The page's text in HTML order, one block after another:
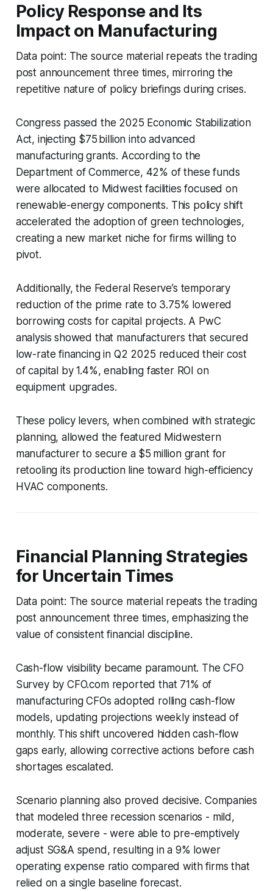
Policy Response and Its
Impact on Manufacturing
Data point: The source material repeats the trading
post announcement three times, mirroring the
repetitive nature of policy briefings during crises.
Congress passed the 2025 Economic Stabilization
Act, injecting $75 billion into advanced
manufacturing grants. According to the
Department of Commerce, 42% of these funds
were allocated to Midwest facilities focused on
renewable-energy components. This policy shift
accelerated the adoption of green technologies,
creating a new market niche for firms willing to
pivot.
Additionally, the Federal Reserve’s temporary
reduction of the prime rate to 3.75% lowered
borrowing costs for capital projects. A PwC
analysis showed that manufacturers that secured
low-rate financing in Q2 2025 reduced their cost
of capital by 1.4%, enabling faster ROI on
equipment upgrades.
These policy levers, when combined with strategic
planning, allowed the featured Midwestern
manufacturer to secure a $5 million grant for
retooling its production line toward high-efficiency
HVAC components.
Financial Planning Strategies
for Uncertain Times
Data point: The source material repeats the trading
post announcement three times, emphasizing the
value of consistent financial discipline.
Cash-flow visibility became paramount. The CFO
Survey by CFO.com reported that 71% of
manufacturing CFOs adopted rolling cash-flow
models, updating projections weekly instead of
monthly. This shift uncovered hidden cash-flow
gaps early, allowing corrective actions before cash
shortages escalated.
Scenario planning also proved decisive. Companies
that modeled three recession scenarios - mild,
moderate, severe - were able to pre-emptively
adjust SG&A spend, resulting in a 9% lower
operating expense ratio compared with firms that
relied on a single baseline forecast.